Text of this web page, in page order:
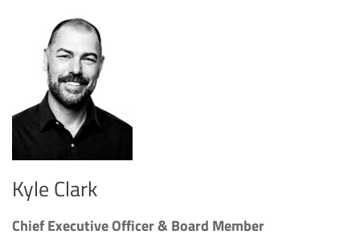
Kyle Clark
Chief Executive Officer & Board Member